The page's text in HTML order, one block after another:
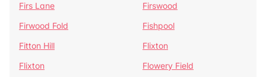
Firs Lane
Firswood
Firwood Fold
Fishpool
Fitton Hill
Flixton
Flixton
Flowery Field